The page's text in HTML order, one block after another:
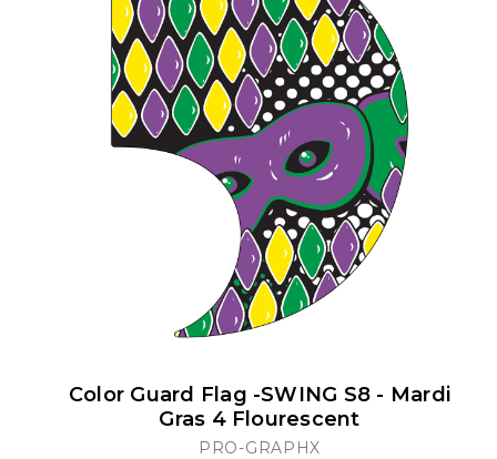
Color Guard Flag -SWING S8 - Mardi
Gras 4 Flourescent
PRO-GRAPHX